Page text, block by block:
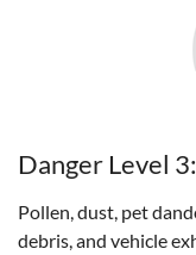
Danger Level
Pollen, dust, pet
debris, and vehicle